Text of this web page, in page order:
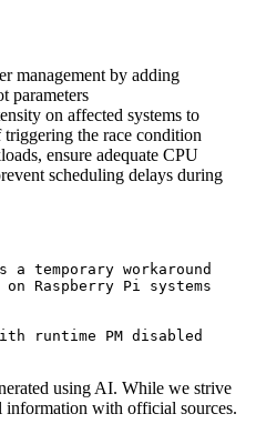
management by adding
parameters
on affected systems to
the race condition
ensure adequate CPU
scheduling delays during
a temporary workaround
Raspberry Pi systems
runtime PM disabled
using AI. While we strive
information with official sources.